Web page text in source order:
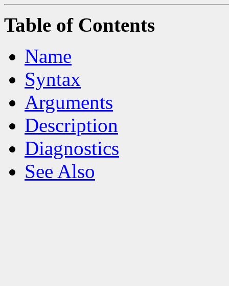
Table of Contents
Name
Syntax
Arguments
Description
Diagnostics
See Also